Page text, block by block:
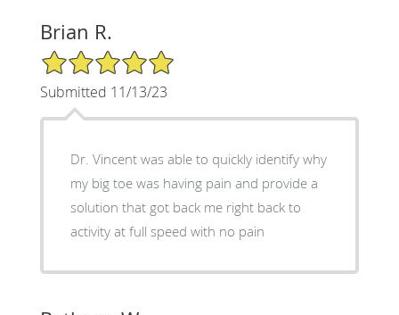
Brian R.
5/5 Star Rating
Submitted 11/13/23
Dr. Vincent was able to quickly identify why
my big toe was having pain and provide a
solution that got back me right back to
activity at full speed with no pain